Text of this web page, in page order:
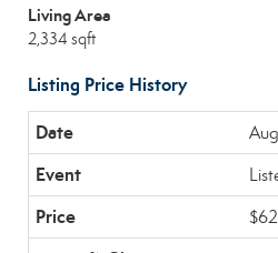
Living Area
2,334 sqft
Listing Price History